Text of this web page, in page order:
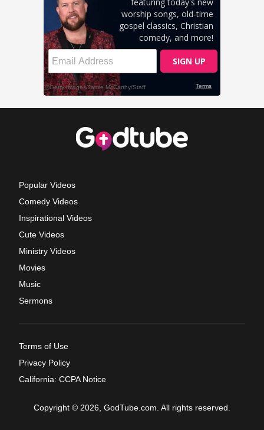
Popular Videos
Comedy Videos
Inspirational Videos
Cute Videos
Ministry Videos
Movies
Music
Sermons
Terms of Use
Privacy Policy
California: CCPA Notice
Copyright © 2026, GodTube.com. All rights reserved.